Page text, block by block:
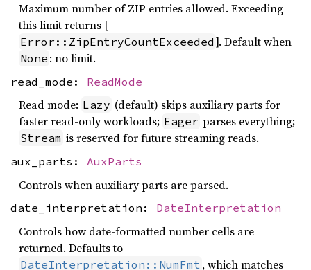
Maximum number of ZIP entries allowed. Exceeding
this limit returns [
Error::ZipEntryCountExceeded ]. Default when
None : no limit.
read_mode: ReadMode
Read mode: Lazy (default) skips auxiliary parts for
faster read-only workloads; Eager parses everything;
Stream is reserved for future streaming reads.
aux_parts: AuxParts
Controls when auxiliary parts are parsed.
date_interpretation: DateInterpretation
Controls how date-formatted number cells are
returned. Defaults to
DateInterpretation::NumFmt , which matches